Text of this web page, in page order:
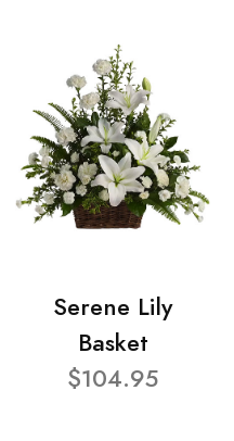
Serene Lily
Basket
$104.95